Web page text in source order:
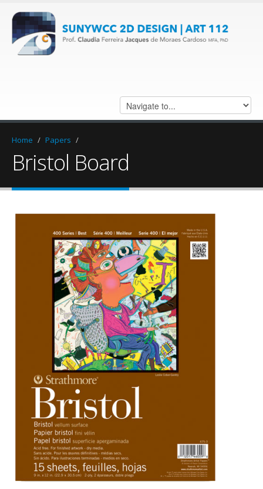
Home / Papers /
Bristol Board